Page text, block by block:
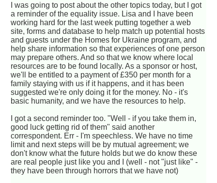
I was going to post about the other topics today, but I got
a reminder of the equality issue. Lisa and I have been
working hard for the last week putting together a web
site, forms and database to help match up potential hosts
and guests under the Homes for Ukraine program, and
help share information so that experiences of one person
may prepare others. And so that we know where local
resources are to be found locally. As a sponsor or host,
we'll be entitled to a payment of £350 per month for a
family staying with us if it happens, and it has been
suggested we're only doing it for the money. No - it's
basic humanity, and we have the resources to help.
I got a second reminder too. "Well - if you take them in,
good luck getting rid of them" said another
correspondent. Err - I'm speechless. We have no time
limit and next steps will be by mutual agreement; we
don't know what the future holds but we do know these
are real people just like you and I (well - not "just like" -
they have been through horrors that we have not)